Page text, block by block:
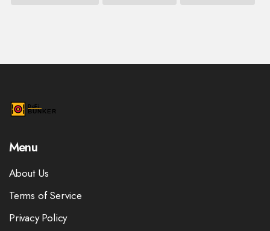
Menu
About Us
Terms of Service
Privacy Policy